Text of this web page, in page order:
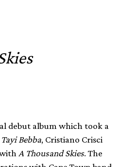
debut album which took a
Tayi Bebba, Cristiano Crisci
A Thousand Skies. The